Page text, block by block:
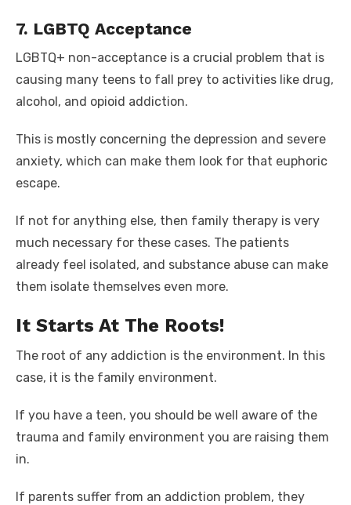
7. LGBTQ Acceptance
LGBTQ+ non-acceptance is a crucial problem that is
causing many teens to fall prey to activities like drug,
alcohol, and opioid addiction.
This is mostly concerning the depression and severe
anxiety, which can make them look for that euphoric
escape.
If not for anything else, then family therapy is very
much necessary for these cases. The patients
already feel isolated, and substance abuse can make
them isolate themselves even more.
It Starts At The Roots!
The root of any addiction is the environment. In this
case, it is the family environment.
If you have a teen, you should be well aware of the
trauma and family environment you are raising them
in.
If parents suffer from an addiction problem, they